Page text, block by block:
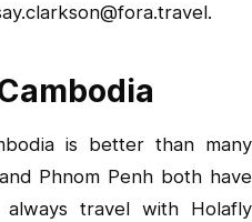
.
is better than many
Phnom Penh both have
always travel with Holafly